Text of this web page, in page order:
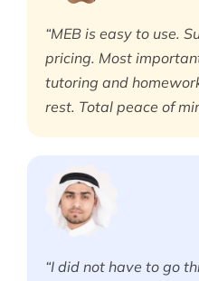
“MEB is easy to use.
pricing. Most
tutoring and
rest. Total peace of
“I did not have to go